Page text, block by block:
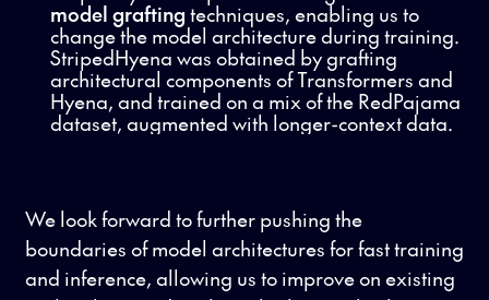
model grafting techniques, enabling us to
change the model architecture during training.
StripedHyena was obtained by grafting
architectural components of Transformers and
Hyena, and trained on a mix of the RedPajama
dataset, augmented with longer-context data.
We look forward to further pushing the
boundaries of model architectures for fast training
and inference, allowing us to improve on existing